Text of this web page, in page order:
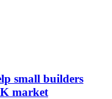
small builders
market